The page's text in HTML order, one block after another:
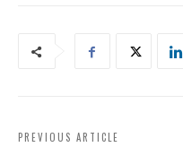
PREVIOUS ARTICLE